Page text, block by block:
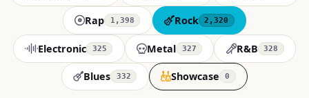
Rap 1,398 Rock 2,320
Electronic 325 Metal 327 R&B 328
Blues 332 Showcase 0